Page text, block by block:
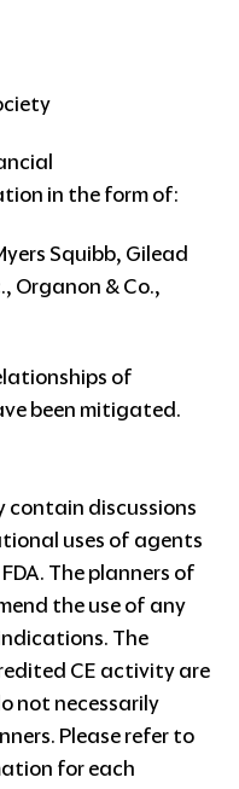
in the form of:
Squibb, Gilead
Organon & Co.,
of
been mitigated.
discussions
uses of agents
The planners of
the use of any
The
CE activity are
not necessarily
Please refer to
for each